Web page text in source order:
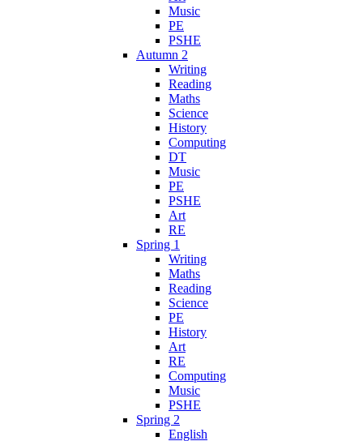
Music
PE
PSHE
Autumn 2
Writing
Reading
Maths
Science
History
Computing
DT
Music
PE
PSHE
Art
RE
Spring 1
Writing
Maths
Reading
Science
PE
History
Art
RE
Computing
Music
PSHE
Spring 2
English